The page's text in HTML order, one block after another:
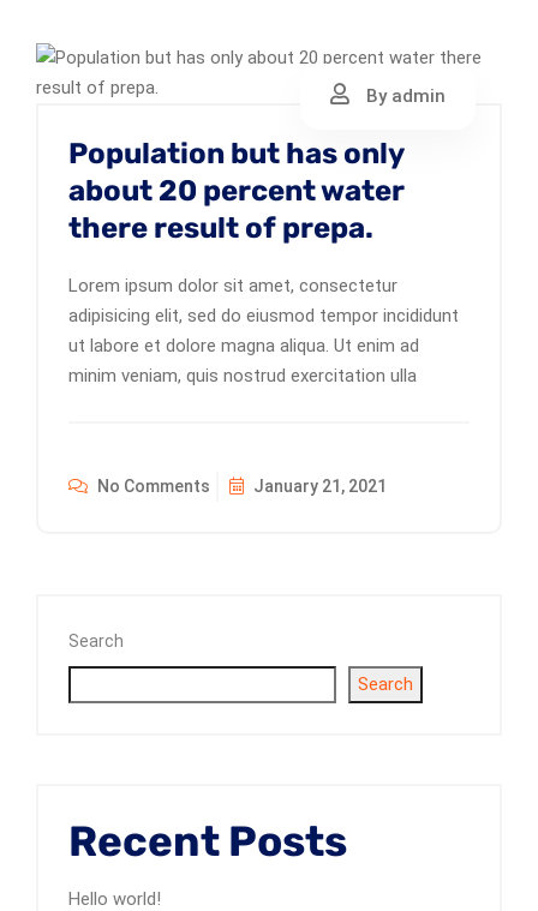
By admin
Population but has only
about 20 percent water
there result of prepa.
Lorem ipsum dolor sit amet, consectetur
adipisicing elit, sed do eiusmod tempor incididunt
ut labore et dolore magna aliqua. Ut enim ad
minim veniam, quis nostrud exercitation ulla
No Comments January 21, 2021
Search
Search
Recent Posts
Hello world!